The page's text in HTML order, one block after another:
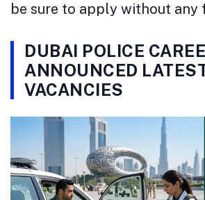
be sure to apply without any
DUBAI POLICE
ANNOUNCED
VACANCIES